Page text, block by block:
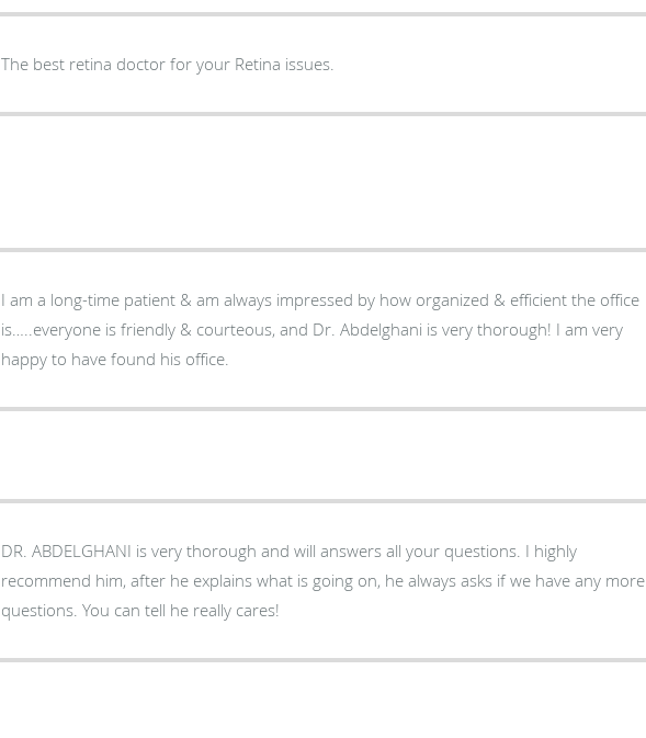
The best retina doctor for your Retina issues.
I am a long-time patient & am always impressed by how organized & efficient the office
is…..everyone is friendly & courteous, and Dr. Abdelghani is very thorough! I am very
happy to have found his office.
DR. ABDELGHANI is very thorough and will answers all your questions. I highly
recommend him, after he explains what is going on, he always asks if we have any more
questions. You can tell he really cares!